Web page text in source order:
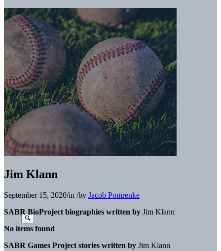
Jim Klann
September 15, 2020/in /by Jacob Pomrenke
SABR BioProject biographies written by Jim Klann
No items found
SABR Games Project stories written by Jim Klann